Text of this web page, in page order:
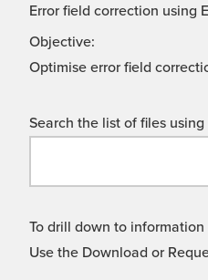
Error field correction using
Objective:
Optimise error field
Search the list of files
To drill down to
Use the Download or